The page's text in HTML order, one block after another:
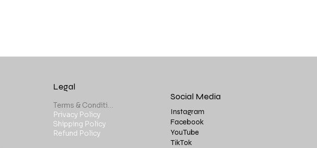
Social Media
Instagram
Facebook
YouTube
TikTok
Legal
Terms & Conditions
Privacy Policy
Shipping Policy
Refund Policy